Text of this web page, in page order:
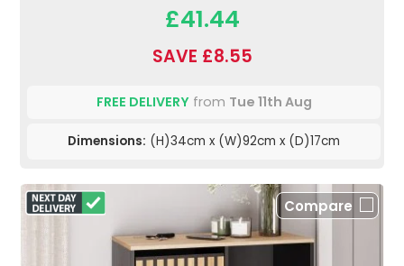
£41.44
SAVE £8.55
FREE DELIVERYfrom Tue 11th Aug
Dimensions: (H)34cm x (W)92cm x (D)17cm
Compare